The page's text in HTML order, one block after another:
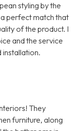
styling by the
perfect match that
of the product. I
and the service
installation.
They
furniture, along